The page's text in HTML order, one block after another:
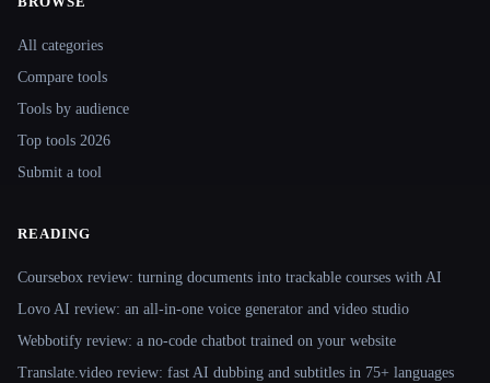
Site navigation
All categories
Compare tools
Tools by audience
Top tools 2026
Submit a tool
READING
Coursebox review: turning documents into trackable courses with AI
Lovo AI review: an all-in-one voice generator and video studio
Webbotify review: a no-code chatbot trained on your website
Translate.video review: fast AI dubbing and subtitles in 75+ languages